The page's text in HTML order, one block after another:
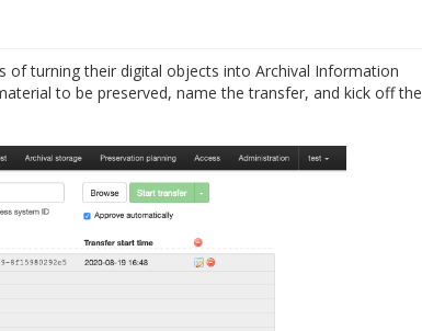
of turning their digital objects into Archival Information
to be preserved, name the transfer, and kick off the